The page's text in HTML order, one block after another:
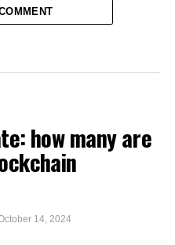
how many are
14, 2024